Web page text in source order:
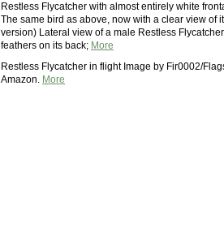
Restless Flycatcher with almost entirely white
The same bird as above, now with a clear view of
version) Lateral view of a male Restless
feathers on its back; More
Restless Flycatcher in flight Image by Fir0002/
Amazon. More